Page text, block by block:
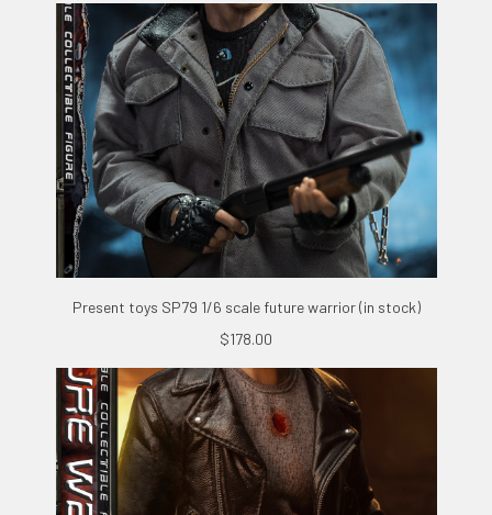
Present toys SP79 1/6 scale future warrior (in stock)
$178.00